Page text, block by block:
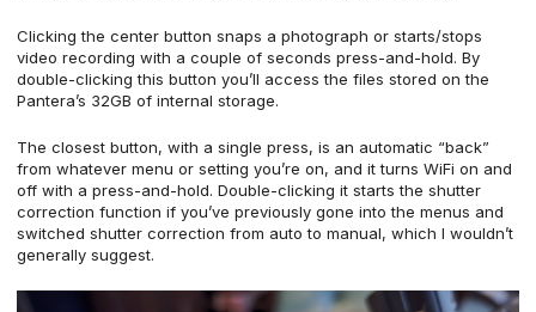
Clicking the center button snaps a photograph or starts/stops
video recording with a couple of seconds press-and-hold. By
double-clicking this button you’ll access the files stored on the
Pantera’s 32GB of internal storage.
The closest button, with a single press, is an automatic “back”
from whatever menu or setting you’re on, and it turns WiFi on and
off with a press-and-hold. Double-clicking it starts the shutter
correction function if you’ve previously gone into the menus and
switched shutter correction from auto to manual, which I wouldn’t
generally suggest.